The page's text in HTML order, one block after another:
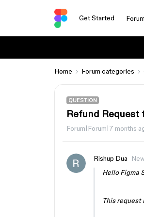
Get Started
Home Forum categories
QUESTION
Refund Request
Forum|Forum|7 months
Rishup Dua
Hello Figma
This request